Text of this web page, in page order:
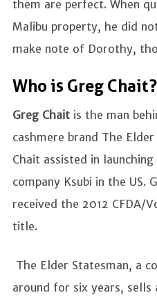
them are perfect. When
Malibu property, he did
make note of Dorothy,
Who is Greg Chait?
Greg Chait is the man
cashmere brand The
Chait assisted in
company Ksubi in the US.
received the 2012 CFDA/
title.
The Elder Statesman, a
around for six years,